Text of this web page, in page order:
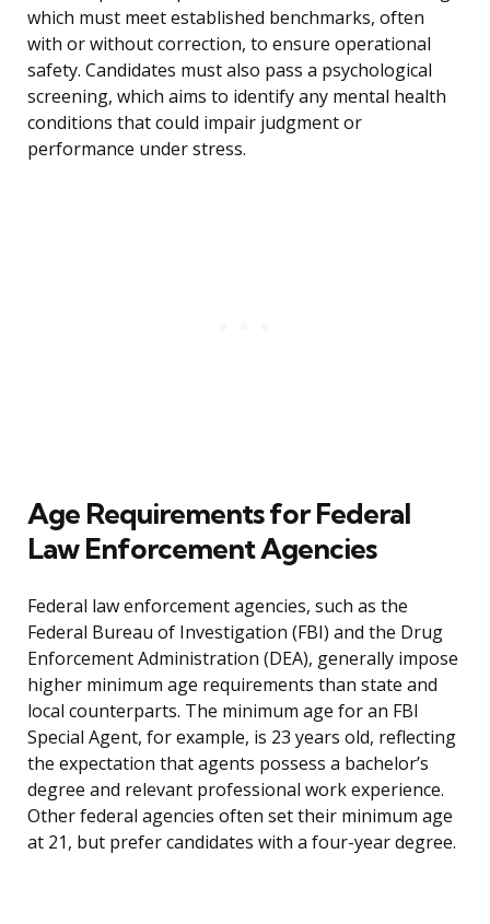
which must meet established benchmarks, often
with or without correction, to ensure operational
safety. Candidates must also pass a psychological
screening, which aims to identify any mental health
conditions that could impair judgment or
performance under stress.
Age Requirements for Federal
Law Enforcement Agencies
Federal law enforcement agencies, such as the
Federal Bureau of Investigation (FBI) and the Drug
Enforcement Administration (DEA), generally impose
higher minimum age requirements than state and
local counterparts. The minimum age for an FBI
Special Agent, for example, is 23 years old, reflecting
the expectation that agents possess a bachelor’s
degree and relevant professional work experience.
Other federal agencies often set their minimum age
at 21, but prefer candidates with a four-year degree.